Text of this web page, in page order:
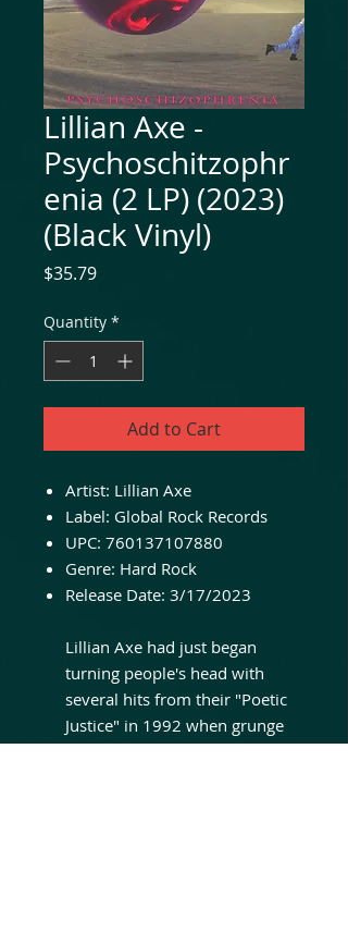
Lillian Axe -
Psychoschitzophr
enia (2 LP) (2023)
(Black Vinyl)
$35.79Price
Quantity *
Add to Cart
Artist: Lillian Axe
Label: Global Rock Records
UPC: 760137107880
Genre: Hard Rock
Release Date: 3/17/2023
Lillian Axe had just began
turning people's head with
several hits from their "Poetic
Justice" in 1992 when grunge
wave came sweeping in. The